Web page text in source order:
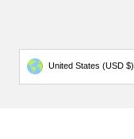
Country/region
United States (USD $)